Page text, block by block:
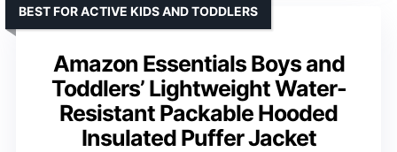
Amazon Essentials Boys and
Toddlers’ Lightweight Water-
Resistant Packable Hooded
Insulated Puffer Jacket
BEST FOR ACTIVE KIDS AND TODDLERS